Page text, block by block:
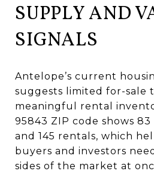
SUPPLY AND
SIGNALS
Antelope’s current
suggests limited for-sale
meaningful rental
95843 ZIP code shows
and 145 rentals, which
buyers and investors
sides of the market at